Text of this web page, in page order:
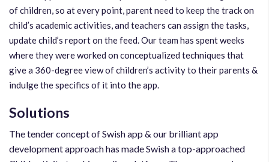
of children, so at every point, parent need to keep the track on
child’s academic activities, and teachers can assign the tasks,
update child’s report on the feed. Our team has spent weeks
where they were worked on conceptualized techniques that
give a 360-degree view of children’s activity to their parents &
indulge the specifics of it into the app.
Solutions
The tender concept of Swish app & our brilliant app
development approach has made Swish a top-approached